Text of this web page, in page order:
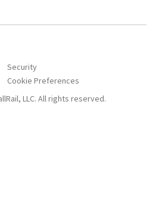
Security
LLC. All rights reserved.